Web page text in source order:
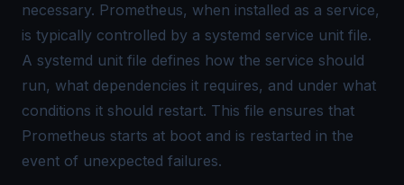
necessary. Prometheus, when installed as a service,
is typically controlled by a systemd service unit file.
A systemd unit file defines how the service should
run, what dependencies it requires, and under what
conditions it should restart. This file ensures that
Prometheus starts at boot and is restarted in the
event of unexpected failures.